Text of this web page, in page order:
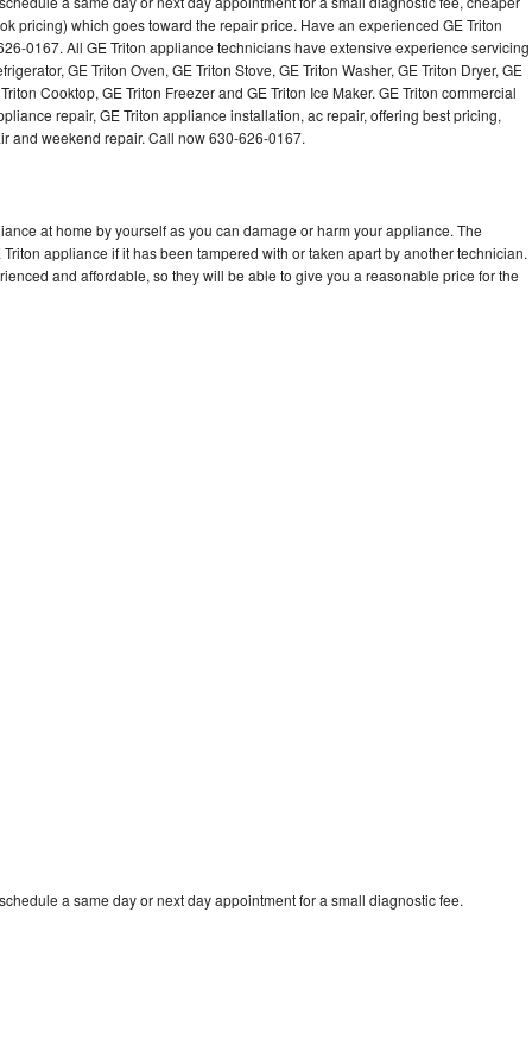
Repair
pricing) which goes toward the repair price. Have an experienced GE Triton
0167. All GE Triton appliance technicians have extensive experience servicing
GE Triton Oven, GE Triton Stove, GE Triton Washer, GE Triton Dryer, GE
Cooktop, GE Triton Freezer and GE Triton Ice Maker. GE Triton commercial
repair, GE Triton appliance installation, ac repair, offering best pricing,
and weekend repair. Call now 630-626-0167.
at home by yourself as you can damage or harm your appliance. The
appliance if it has been tampered with or taken apart by another technician.
and affordable, so they will be able to give you a reasonable price for the
a same day or next day appointment for a small diagnostic fee.